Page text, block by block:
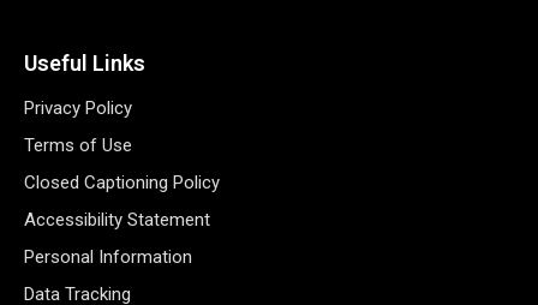
Useful Links
Privacy Policy
Terms of Use
Closed Captioning Policy
Accessibility Statement
Personal Information
Data Tracking